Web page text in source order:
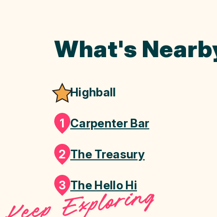
What's
Highball
1 Carpenter Bar
2 The Treasury
3 The Hello Hi
Keep Exploring